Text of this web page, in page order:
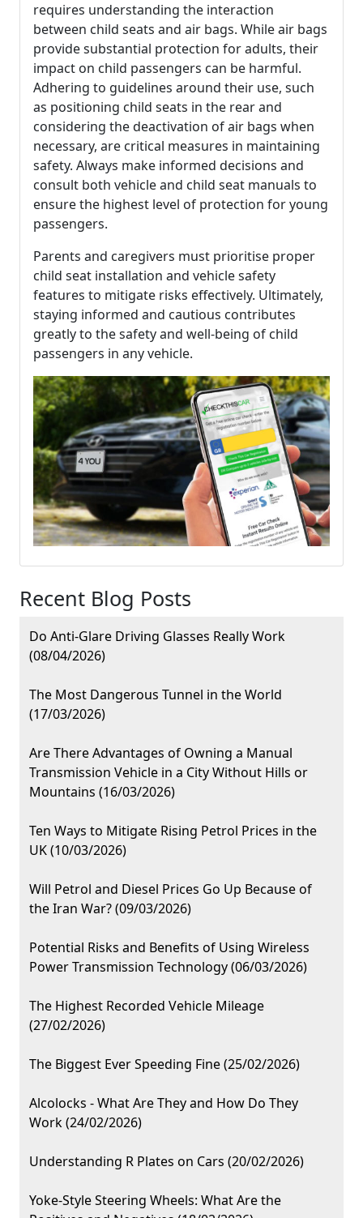
requires understanding the interaction
between child seats and air bags. While air bags
provide substantial protection for adults, their
impact on child passengers can be harmful.
Adhering to guidelines around their use, such
as positioning child seats in the rear and
considering the deactivation of air bags when
necessary, are critical measures in maintaining
safety. Always make informed decisions and
consult both vehicle and child seat manuals to
ensure the highest level of protection for young
passengers.
Parents and caregivers must prioritise proper
child seat installation and vehicle safety
features to mitigate risks effectively. Ultimately,
staying informed and cautious contributes
greatly to the safety and well-being of child
passengers in any vehicle.
Recent Blog Posts
Do Anti-Glare Driving Glasses Really Work
(08/04/2026)
The Most Dangerous Tunnel in the World
(17/03/2026)
Are There Advantages of Owning a Manual
Transmission Vehicle in a City Without Hills or
Mountains (16/03/2026)
Ten Ways to Mitigate Rising Petrol Prices in the
UK (10/03/2026)
Will Petrol and Diesel Prices Go Up Because of
the Iran War? (09/03/2026)
Potential Risks and Benefits of Using Wireless
Power Transmission Technology (06/03/2026)
The Highest Recorded Vehicle Mileage
(27/02/2026)
The Biggest Ever Speeding Fine (25/02/2026)
Alcolocks - What Are They and How Do They
Work (24/02/2026)
Understanding R Plates on Cars (20/02/2026)
Yoke-Style Steering Wheels: What Are the